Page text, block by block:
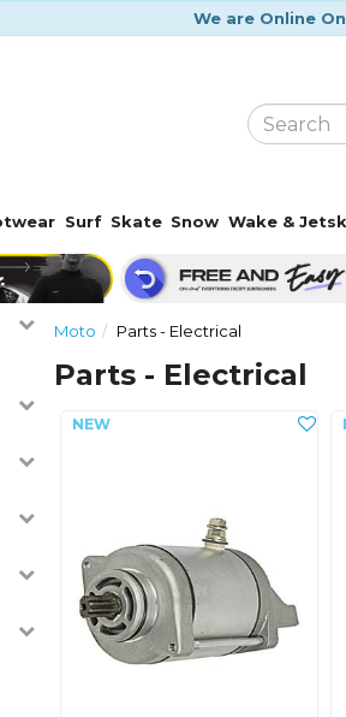
We are Online
Surf Skate Snow Wake &
Moto Parts - Electrical
Parts - Electrical